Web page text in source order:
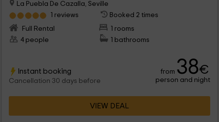
La Puebla De Cazalla, Seville
1 reviews
Booked 2 times
Full Rental
1 rooms
4 people
1 bathrooms
Instant booking
Cancellation 30 days before
from 38€
person and night
VIEW DEAL